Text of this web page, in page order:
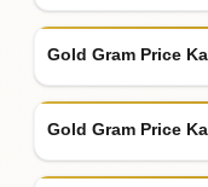
Gold Gram Price
Gold Gram Price